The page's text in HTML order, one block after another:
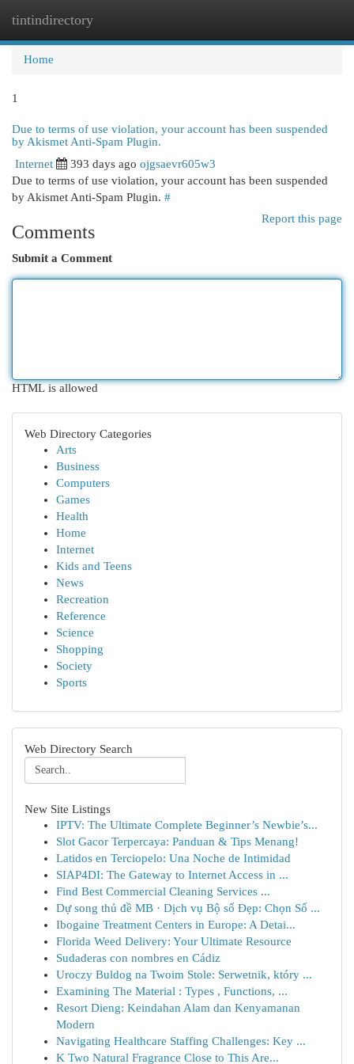
tintindirectory
Home
1
Due to terms of use violation, your account has been suspended
by Akismet Anti-Spam Plugin.
Internet 393 days ago ojgsaevr605w3
Due to terms of use violation, your account has been suspended
by Akismet Anti-Spam Plugin. #
Report this page
Comments
Submit a Comment
HTML is allowed
Web Directory Categories
Arts
Business
Computers
Games
Health
Home
Internet
Kids and Teens
News
Recreation
Reference
Science
Shopping
Society
Sports
Web Directory Search
New Site Listings
IPTV: The Ultimate Complete Beginner’s Newbie’s...
Slot Gacor Terpercaya: Panduan & Tips Menang!
Latidos en Terciopelo: Una Noche de Intimidad
SIAP4DI: The Gateway to Internet Access in ...
Find Best Commercial Cleaning Services ...
Dự song thủ đề MB · Dịch vụ Bộ số Đẹp: Chọn Số ...
Ibogaine Treatment Centers in Europe: A Detai...
Florida Weed Delivery: Your Ultimate Resource
Sudaderas con nombres en Cádiz
Uroczy Buldog na Twoim Stole: Serwetnik, który ...
Examining The Material : Types , Functions, ...
Resort Dieng: Keindahan Alam dan Kenyamanan
Modern
Navigating Healthcare Staffing Challenges: Key ...
K Two Natural Fragrance Close to This Are...